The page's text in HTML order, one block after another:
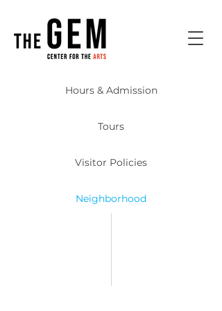
Hours & Admission
Tours
Visitor Policies
Neighborhood